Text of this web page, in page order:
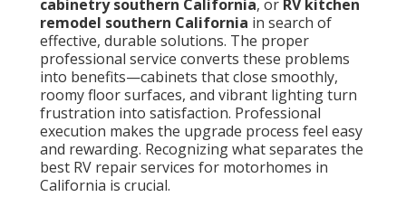
cabinetry southern California, or RV kitchen
remodel southern California in search of
effective, durable solutions. The proper
professional service converts these problems
into benefits—cabinets that close smoothly,
roomy floor surfaces, and vibrant lighting turn
frustration into satisfaction. Professional
execution makes the upgrade process feel easy
and rewarding. Recognizing what separates the
best RV repair services for motorhomes in
California is crucial.